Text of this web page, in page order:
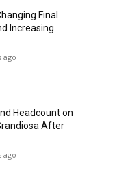
Final
Increasing
ago
Headcount on
After
ago